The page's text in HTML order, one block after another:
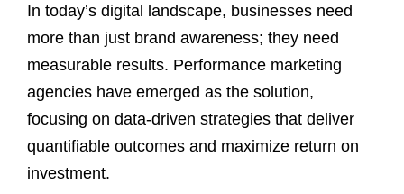
In today’s digital landscape, businesses need
more than just brand awareness; they need
measurable results. Performance marketing
agencies have emerged as the solution,
focusing on data-driven strategies that deliver
quantifiable outcomes and maximize return on
investment.